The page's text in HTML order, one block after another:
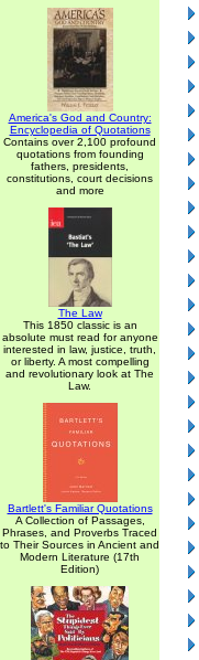
America's God and Country:
Encyclopedia of Quotations
Contains over 2,100 profound
quotations from founding
fathers, presidents,
constitutions, court decisions
and more
The Law
This 1850 classic is an
absolute must read for anyone
interested in law, justice, truth,
or liberty. A most compelling
and revolutionary look at The
Law.
Bartlett's Familiar Quotations
A Collection of Passages,
Phrases, and Proverbs Traced
to Their Sources in Ancient and
Modern Literature (17th
Edition)